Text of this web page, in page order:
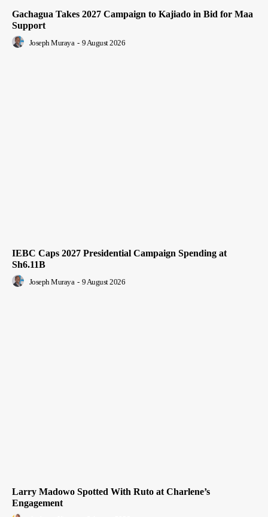
Gachagua Takes 2027 Campaign to Kajiado in Bid for Maa
Support
Joseph Muraya - 9 August 2026
IEBC Caps 2027 Presidential Campaign Spending at
Sh6.11B
Joseph Muraya - 9 August 2026
Larry Madowo Spotted With Ruto at Charlene’s
Engagement